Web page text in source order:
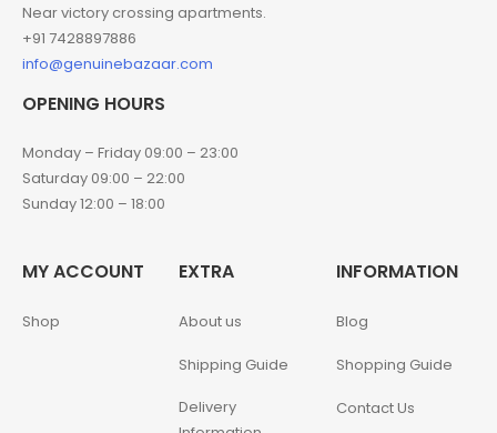
Near victory crossing apartments.
+91 7428897886
info@genuinebazaar.com
OPENING HOURS
Monday – Friday 09:00 – 23:00
Saturday 09:00 – 22:00
Sunday 12:00 – 18:00
MY ACCOUNT
Shop
EXTRA
About us
Shipping Guide
Delivery
INFORMATION
Blog
Shopping Guide
Contact Us